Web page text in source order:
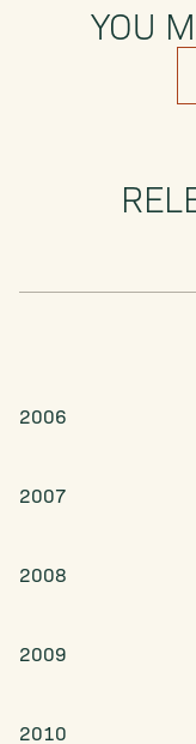
YOU
2006
2007
2008
2009
2010